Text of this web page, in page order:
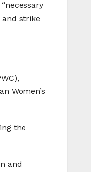
strike
Women’s
the
and